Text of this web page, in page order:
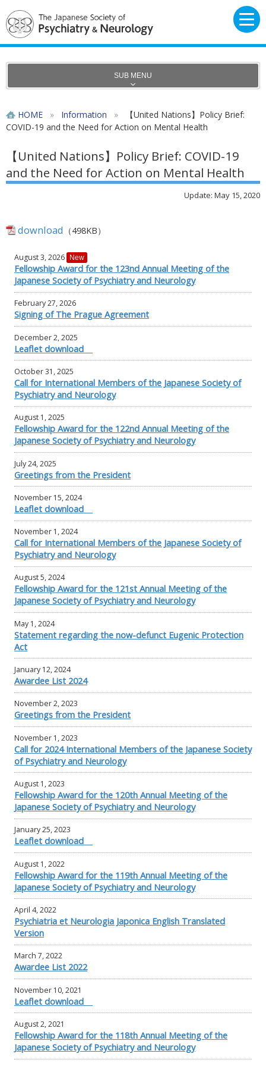
SUB MENU
HOME » Information »
【United Nations】Policy Brief:
COVID-19 and the Need for Action on Mental Health
【United Nations】Policy Brief: COVID-19
and the Need for Action on Mental Health
Update: May 15, 2020
download （498KB）
August 3, 2026 New
Fellowship Award for the 123nd Annual Meeting of the
Japanese Society of Psychiatry and Neurology
February 27, 2026
Signing of The Prague Agreement
December 2, 2025
Leaflet download
October 31, 2025
Call for International Members of the Japanese Society of
Psychiatry and Neurology
August 1, 2025
Fellowship Award for the 122nd Annual Meeting of the
Japanese Society of Psychiatry and Neurology
July 24, 2025
Greetings from the President
November 15, 2024
Leaflet download
November 1, 2024
Call for International Members of the Japanese Society of
Psychiatry and Neurology
August 5, 2024
Fellowship Award for the 121st Annual Meeting of the
Japanese Society of Psychiatry and Neurology
May 1, 2024
Statement regarding the now-defunct Eugenic Protection
Act
January 12, 2024
Awardee List 2024
November 2, 2023
Greetings from the President
November 1, 2023
Call for 2024 International Members of the Japanese Society
of Psychiatry and Neurology
August 1, 2023
Fellowship Award for the 120th Annual Meeting of the
Japanese Society of Psychiatry and Neurology
January 25, 2023
Leaflet download
August 1, 2022
Fellowship Award for the 119th Annual Meeting of the
Japanese Society of Psychiatry and Neurology
April 4, 2022
Psychiatria et Neurologia Japonica English Translated
Version
March 7, 2022
Awardee List 2022
November 10, 2021
Leaflet download
August 2, 2021
Fellowship Award for the 118th Annual Meeting of the
Japanese Society of Psychiatry and Neurology